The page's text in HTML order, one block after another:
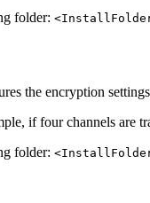
folder:
the encryption
if four channels are
folder: